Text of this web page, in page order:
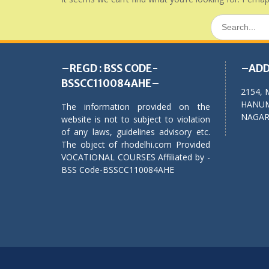
Search
for:
–REGD : BSS CODE-
BSSCC110084AHE–
The information provided on the
website is not to subject to violation
of any laws, guidelines advisory etc.
The object of rhodelhi.com Provided
VOCATIONAL COURSES Affiliated by -
BSS Code-BSSCC110084AHE
2154,